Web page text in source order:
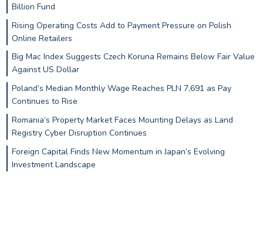
Billion Fund
Rising Operating Costs Add to Payment Pressure on Polish
Online Retailers
Big Mac Index Suggests Czech Koruna Remains Below Fair Value
Against US Dollar
Poland’s Median Monthly Wage Reaches PLN 7,691 as Pay
Continues to Rise
Romania’s Property Market Faces Mounting Delays as Land
Registry Cyber Disruption Continues
Foreign Capital Finds New Momentum in Japan’s Evolving
Investment Landscape